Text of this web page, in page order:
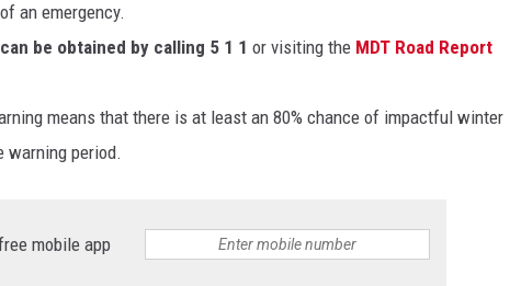
an emergency.
be obtained by calling 5 1 1 or visiting the MDT Road Report
means that there is at least an 80% chance of impactful winter
warning period.
mobile app